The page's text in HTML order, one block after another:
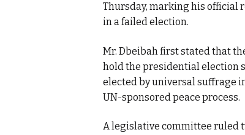
Thursday, marking his official
in a failed election.
Mr. Dbeibah first stated that
hold the presidential election
elected by universal suffrage
UN-sponsored peace process.
A legislative committee ruled